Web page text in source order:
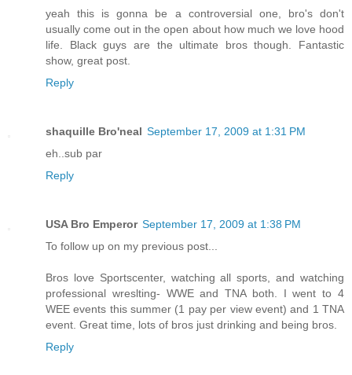
yeah this is gonna be a controversial one, bro's don't
usually come out in the open about how much we love hood
life. Black guys are the ultimate bros though. Fantastic
show, great post.
Reply
shaquille Bro'neal September 17, 2009 at 1:31 PM
eh..sub par
Reply
USA Bro Emperor September 17, 2009 at 1:38 PM
To follow up on my previous post...
Bros love Sportscenter, watching all sports, and watching
professional wreslting- WWE and TNA both. I went to 4
WEE events this summer (1 pay per view event) and 1 TNA
event. Great time, lots of bros just drinking and being bros.
Reply